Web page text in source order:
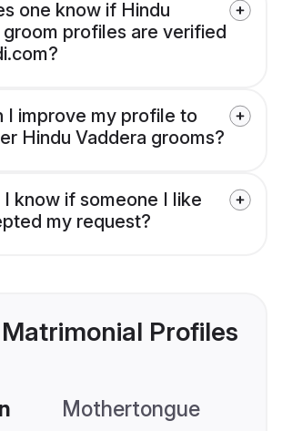
one know if Hindu
groom profiles are verified
I improve my profile to
Hindu Vaddera grooms?
know if someone I like
my request?
Profiles
Mothertongue